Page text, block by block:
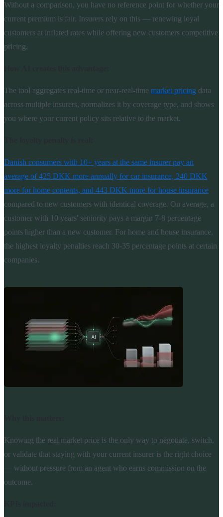
Without a comparison, you have no reference point for whether your
current premium is fair. Insurers rely on this — renewing loyal
customers at inflated rates while offering new customers competitive
pricing.
The tool aggregates real-time or near-real-time market pricing data
across multiple insurers, normalizes it by coverage type, and shows
you where your current policy sits relative to the market.
Danish consumers with 10+ years at the same insurer pay an
average of 425 DKK more annually for car insurance, 240 DKK
more for home contents, and 443 DKK more for house insurance
compared to new customers with identical coverage. On average, a
customer with 10 years' seniority pays a margin 7-8 percentage
points higher than a new customer. For home and house insurance,
the highest loyalty penalties reach 30-35 percentage points at certain
companies.
Knowing the real market price is the only way to negotiate, switch,
or validate that staying with your current insurer is the right choice
— without pressure from an agent who earns commission on the
outcome.